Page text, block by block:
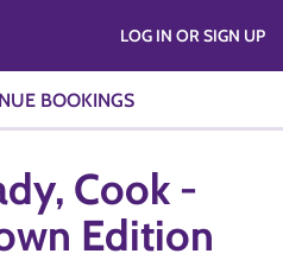
BOOKINGS
LOG IN OR SIGN UP
Cook -
Edition